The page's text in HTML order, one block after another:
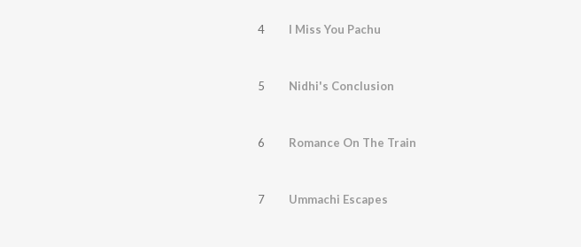
4 I Miss You Pachu
5 Nidhi's Conclusion
6 Romance On The Train
7 Ummachi Escapes